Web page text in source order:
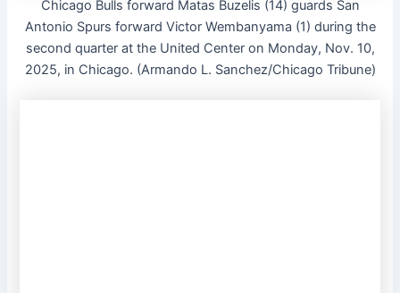
Chicago Bulls forward Matas Buzelis (14) guards San
Antonio Spurs forward Victor Wembanyama (1) during the
second quarter at the United Center on Monday, Nov. 10,
2025, in Chicago. (Armando L. Sanchez/Chicago Tribune)